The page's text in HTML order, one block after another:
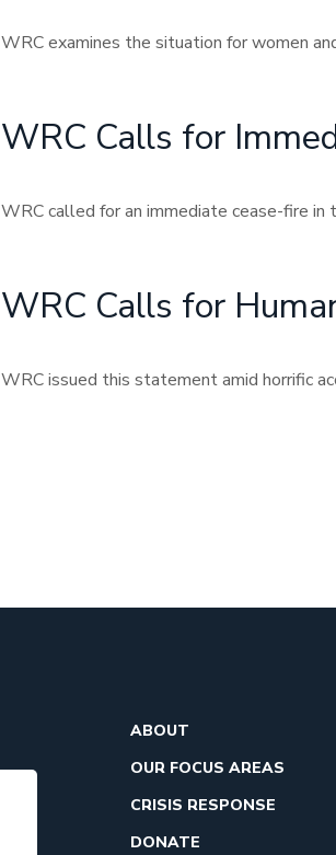
WRC examines the situation for women
WRC Calls for
WRC called for an immediate cease-fire
WRC Calls for
WRC issued this statement amid horrific
ABOUT
OUR FOCUS AREAS
CRISIS RESPONSE
DONATE